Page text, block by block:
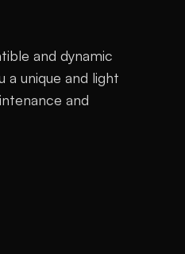
and dynamic
unique and light
and